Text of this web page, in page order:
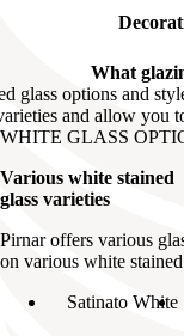
What
glass options and
and allow you
WHITE GLASS
Various white stained
glass varieties
Pirnar offers various
on various white
Satinato White